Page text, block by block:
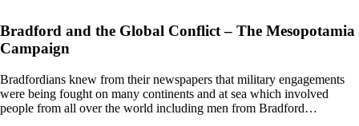
Bradford and the Global Conflict – The Mesopotamia
Campaign
Bradfordians knew from their newspapers that military engagements
were being fought on many continents and at sea which involved
people from all over the world including men from Bradford…